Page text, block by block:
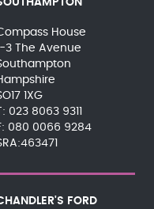
House
1-3 The Avenue
1XG
023 8063 9311
080 0066 9284
FORD